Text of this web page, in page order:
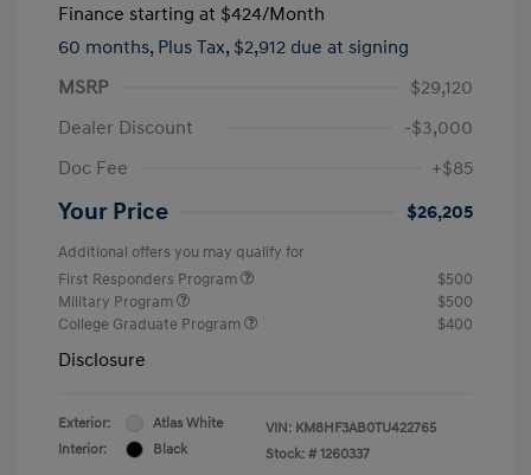
Finance starting at $424/Month
60 months, Plus Tax, $2,912 due at signing
MSRP
$29,120
Dealer Discount
-$3,000
Doc Fee
+$85
Your Price $26,205
Additional offers you may qualify for
First Responders Program
$500
Military Program
$500
College Graduate Program
$400
Disclosure
Exterior:
Atlas White
Interior:
Black
VIN: KM8HF3AB0TU422765
Stock: # 1260337